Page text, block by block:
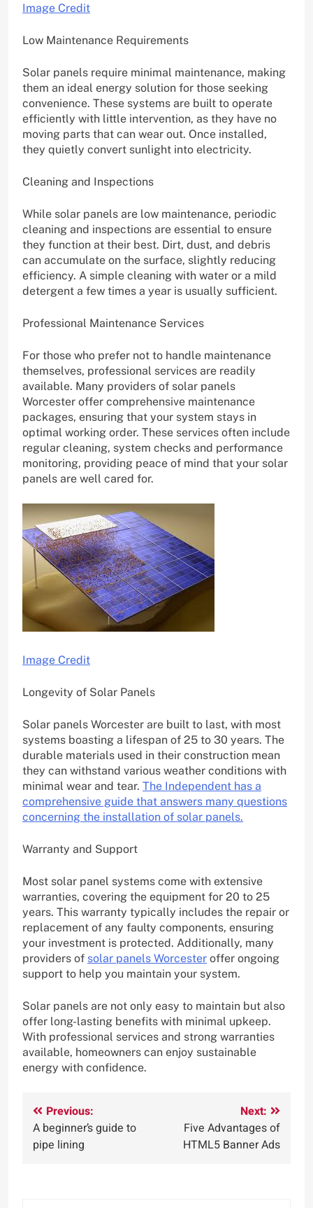
Image Credit
Low Maintenance Requirements
Solar panels require minimal maintenance, making
them an ideal energy solution for those seeking
convenience. These systems are built to operate
efficiently with little intervention, as they have no
moving parts that can wear out. Once installed,
they quietly convert sunlight into electricity.
Cleaning and Inspections
While solar panels are low maintenance, periodic
cleaning and inspections are essential to ensure
they function at their best. Dirt, dust, and debris
can accumulate on the surface, slightly reducing
efficiency. A simple cleaning with water or a mild
detergent a few times a year is usually sufficient.
Professional Maintenance Services
For those who prefer not to handle maintenance
themselves, professional services are readily
available. Many providers of solar panels
Worcester offer comprehensive maintenance
packages, ensuring that your system stays in
optimal working order. These services often include
regular cleaning, system checks and performance
monitoring, providing peace of mind that your solar
panels are well cared for.
Image Credit
Longevity of Solar Panels
Solar panels Worcester are built to last, with most
systems boasting a lifespan of 25 to 30 years. The
durable materials used in their construction mean
they can withstand various weather conditions with
minimal wear and tear. The Independent has a
comprehensive guide that answers many questions
concerning the installation of solar panels.
Warranty and Support
Most solar panel systems come with extensive
warranties, covering the equipment for 20 to 25
years. This warranty typically includes the repair or
replacement of any faulty components, ensuring
your investment is protected. Additionally, many
providers of solar panels Worcester offer ongoing
support to help you maintain your system.
Solar panels are not only easy to maintain but also
offer long-lasting benefits with minimal upkeep.
With professional services and strong warranties
available, homeowners can enjoy sustainable
energy with confidence.
Post
navigation
Previous:
A beginner’s guide to
pipe lining
Next:
Five Advantages of
HTML5 Banner Ads